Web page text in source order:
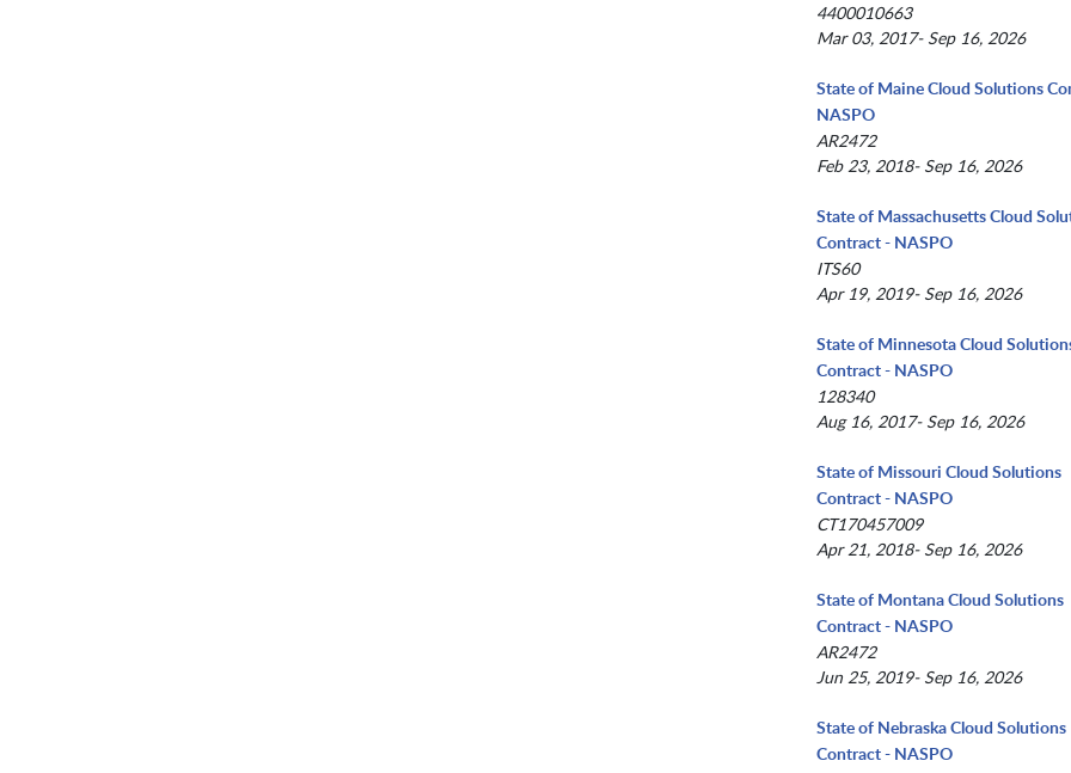
4400010663
Mar 03, 2017- Sep 16, 2026
State of Maine Cloud Solutions
NASPO
AR2472
Feb 23, 2018- Sep 16, 2026
State of Massachusetts Cloud
Contract - NASPO
ITS60
Apr 19, 2019- Sep 16, 2026
State of Minnesota Cloud
Contract - NASPO
128340
Aug 16, 2017- Sep 16, 2026
State of Missouri Cloud Solutions
Contract - NASPO
CT170457009
Apr 21, 2018- Sep 16, 2026
State of Montana Cloud Solutions
Contract - NASPO
AR2472
Jun 25, 2019- Sep 16, 2026
State of Nebraska Cloud Solutions
Contract - NASPO